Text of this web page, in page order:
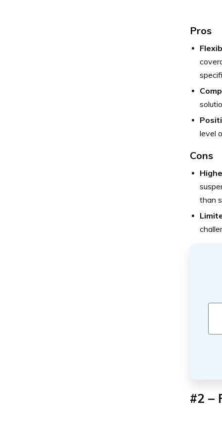
Pros
level
Cons
than
#2 –